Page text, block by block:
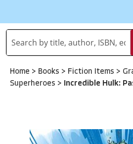
Home > Books > Fiction Items >
Superheroes > Incredible Hulk: